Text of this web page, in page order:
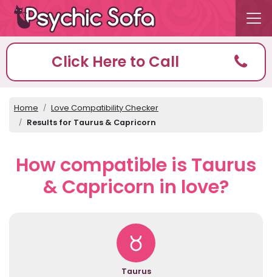
Click Here to Call
Home
Love Compatibility Checker
Results for Taurus & Capricorn
How compatible is Taurus
& Capricorn in love?
Taurus